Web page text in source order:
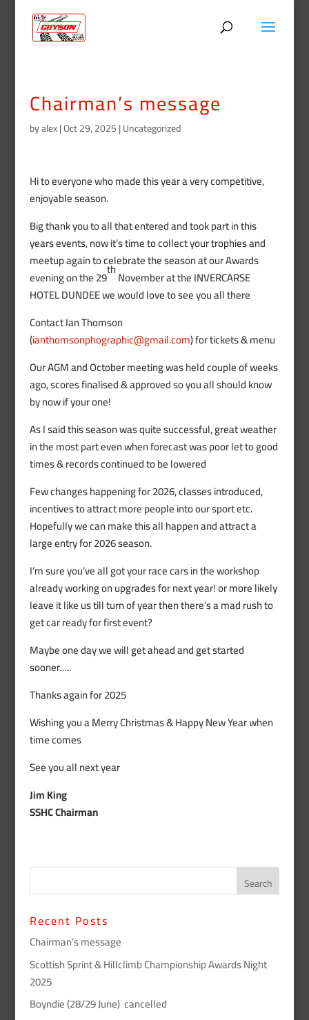
Chairman’s message
byalex|Oct 29, 2025|Uncategorized
Hi to everyone who made this year a very competitive,
enjoyable season.
Big thank you to all that entered and took part in this
years events, now it’s time to collect your trophies and
meetup again to celebrate the season at our Awards
evening on the 29thNovember at the INVERCARSE
HOTEL DUNDEE we would love to see you all there
Contact Ian Thomson
(ianthomsonphographic@gmail.com) for tickets & menu
Our AGM and October meeting was held couple of weeks
ago, scores finalised & approved so you all should know
by now if your one!
As I said this season was quite successful, great weather
in the most part even when forecast was poor let to good
times & records continued to be lowered
Few changes happening for 2026, classes introduced,
incentives to attract more people into our sport etc.
Hopefully we can make this all happen and attract a
large entry for 2026 season.
I’m sure you’ve all got your race cars in the workshop
already working on upgrades for next year! or more likely
leave it like us till turn of year then there’s a mad rush to
get car ready for first event?
Maybe one day we will get ahead and get started
sooner…..
Thanks again for 2025
Wishing you a Merry Christmas & Happy New Year when
time comes
See you all next year
Jim King
SSHC Chairman
Recent Posts
Chairman’s message
Scottish Sprint & Hillclimb Championship Awards Night
2025
Boyndie (28/29 June) cancelled